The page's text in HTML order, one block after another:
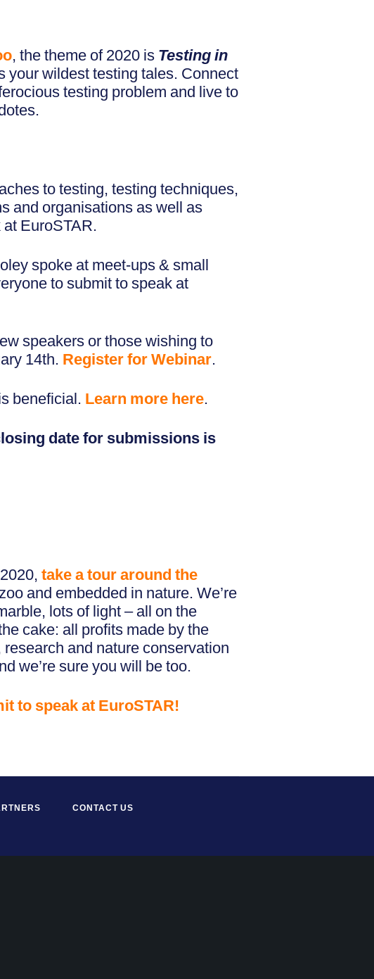
, the theme of 2020 is Testing in
your wildest testing tales. Connect
testing problem and live to
to testing, testing techniques,
and organisations as well as
EuroSTAR.
spoke at meet-ups & small
to submit to speak at
speakers or those wishing to
14th. Register for Webinar.
beneficial. Learn more here.
date for submissions is
take a tour around the
and embedded in nature. We’re
lots of light – all on the
cake: all profits made by the
and nature conservation
we’re sure you will be too.
to speak at EuroSTAR!
CONTACT US